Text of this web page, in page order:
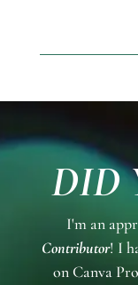
DID
I'm an
Contributor! I
on Canva